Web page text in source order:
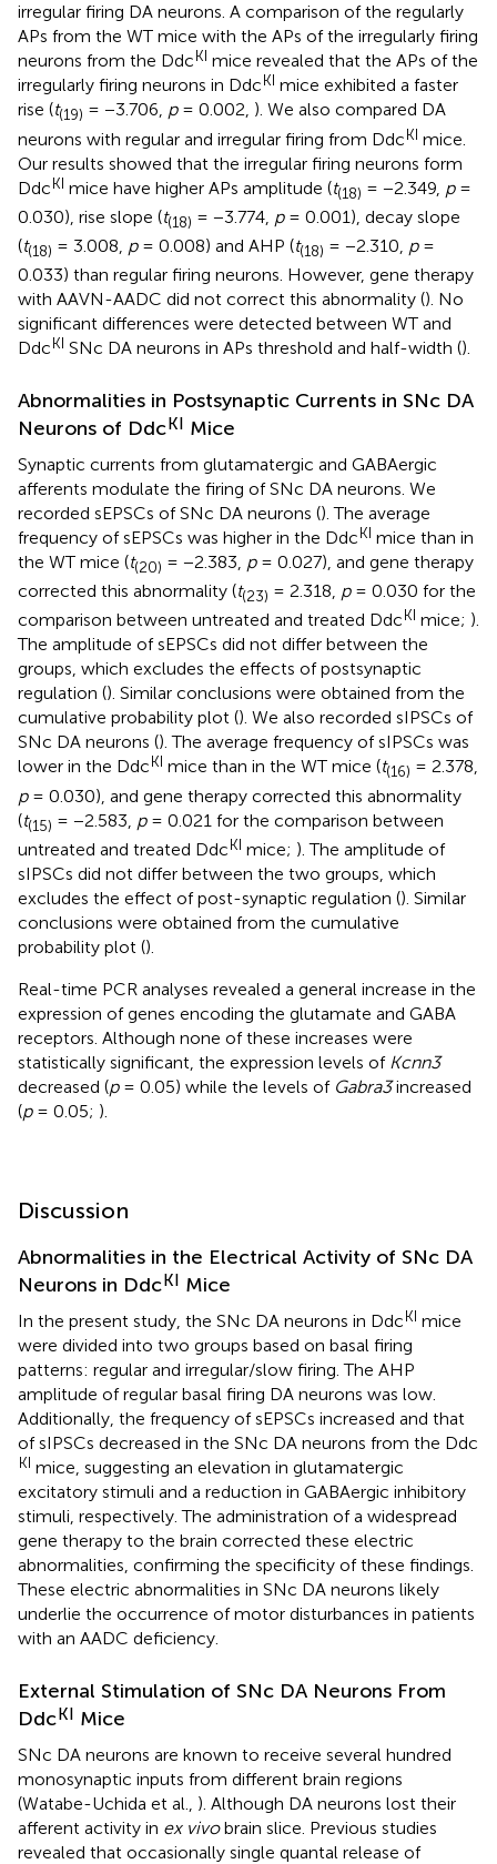
irregular firing DA neurons. A comparison of the regularly
APs from the WT mice with the APs of the irregularly firing
neurons from the DdcKI mice revealed that the APs of the
irregularly firing neurons in DdcKI mice exhibited a faster
rise (t(19) = −3.706, p= 0.002, ). We also compared DA
neurons with regular and irregular firing from DdcKI mice.
Our results showed that the irregular firing neurons form
DdcKI mice have higher APs amplitude (t(18) = −2.349, p=
0.030), rise slope (t(18) = −3.774, p= 0.001), decay slope
(t(18) = 3.008, p= 0.008) and AHP (t(18) = −2.310, p=
0.033) than regular firing neurons. However, gene therapy
with AAVN-AADC did not correct this abnormality (). No
significant differences were detected between WT and
DdcKI SNc DA neurons in APs threshold and half-width ().
Abnormalities in Postsynaptic Currents in SNc DA
Neurons of DdcKI Mice
Synaptic currents from glutamatergic and GABAergic
afferents modulate the firing of SNc DA neurons. We
recorded sEPSCs of SNc DA neurons (). The average
frequency of sEPSCs was higher in the DdcKI mice than in
the WT mice (t(20) = −2.383, p= 0.027), and gene therapy
corrected this abnormality (t(23) = 2.318, p= 0.030 for the
comparison between untreated and treated DdcKI mice; ).
The amplitude of sEPSCs did not differ between the
groups, which excludes the effects of postsynaptic
regulation (). Similar conclusions were obtained from the
cumulative probability plot (). We also recorded sIPSCs of
SNc DA neurons (). The average frequency of sIPSCs was
lower in the DdcKI mice than in the WT mice (t(16) = 2.378,
p= 0.030), and gene therapy corrected this abnormality
(t(15) = −2.583, p= 0.021 for the comparison between
untreated and treated DdcKI mice; ). The amplitude of
sIPSCs did not differ between the two groups, which
excludes the effect of post-synaptic regulation (). Similar
conclusions were obtained from the cumulative
probability plot ().
Real-time PCR analyses revealed a general increase in the
expression of genes encoding the glutamate and GABA
receptors. Although none of these increases were
statistically significant, the expression levels of Kcnn3
decreased (p= 0.05) while the levels of Gabra3increased
(p= 0.05; ).
Discussion
Abnormalities in the Electrical Activity of SNc DA
Neurons in DdcKI Mice
In the present study, the SNc DA neurons in DdcKI mice
were divided into two groups based on basal firing
patterns: regular and irregular/slow firing. The AHP
amplitude of regular basal firing DA neurons was low.
Additionally, the frequency of sEPSCs increased and that
of sIPSCs decreased in the SNc DA neurons from the Ddc
KI mice, suggesting an elevation in glutamatergic
excitatory stimuli and a reduction in GABAergic inhibitory
stimuli, respectively. The administration of a widespread
gene therapy to the brain corrected these electric
abnormalities, confirming the specificity of these findings.
These electric abnormalities in SNc DA neurons likely
underlie the occurrence of motor disturbances in patients
with an AADC deficiency.
External Stimulation of SNc DA Neurons From
DdcKI Mice
SNc DA neurons are known to receive several hundred
monosynaptic inputs from different brain regions
(Watabe-Uchida et al., ). Although DA neurons lost their
afferent activity in ex vivobrain slice. Previous studies
revealed that occasionally single quantal release of